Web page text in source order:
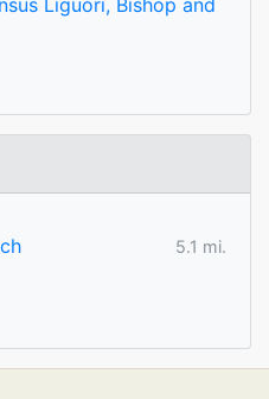
Liguori, Bishop and
5.1 mi.